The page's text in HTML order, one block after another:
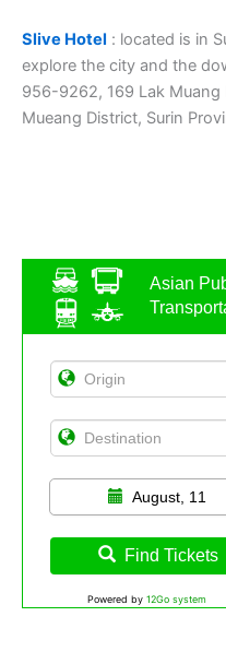
Asian
August, 11
Find Tickets
Powered by 12Go system
Slive Hotel : located is in
explore the city and the
956-9262, 169 Lak Muang
Mueang District, Surin